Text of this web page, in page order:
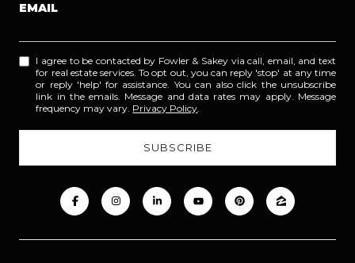
EMAIL
I agree to be contacted by Fowler & Sakey via call, email, and text
for real estate services. To opt out, you can reply 'stop' at any time
or reply 'help' for assistance. You can also click the unsubscribe
link in the emails. Message and data rates may apply. Message
frequency may vary. Privacy Policy.